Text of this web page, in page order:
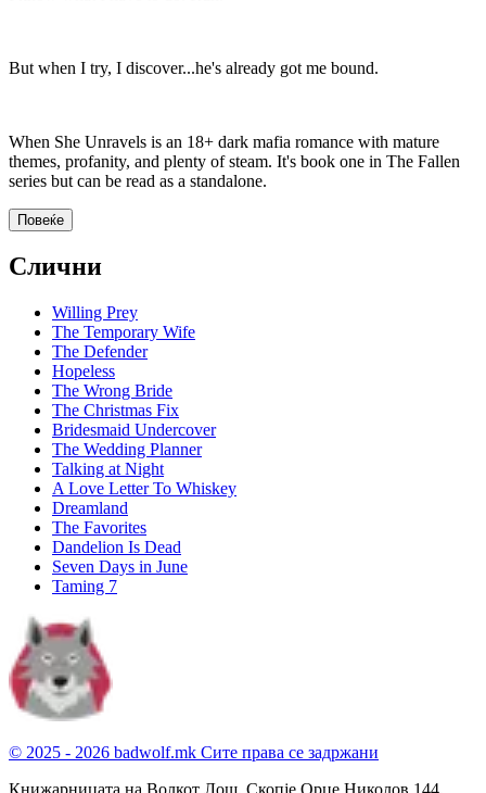
But when I try, I discover...he's already got me bound.
When She Unravels is an 18+ dark mafia romance with mature
themes, profanity, and plenty of steam. It's book one in The Fallen
series but can be read as a standalone.
Повеќе
Слични
Willing Prey
The Temporary Wife
The Defender
Hopeless
The Wrong Bride
The Christmas Fix
Bridesmaid Undercover
The Wedding Planner
Talking at Night
A Love Letter To Whiskey
Dreamland
The Favorites
Dandelion Is Dead
Seven Days in June
Taming 7
© 2025 - 2026 badwolf.mk Сите права се задржани